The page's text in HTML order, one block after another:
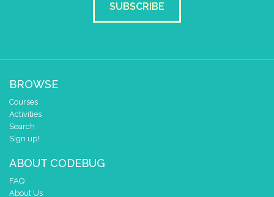
SUBSCRIBE
BROWSE
Courses
Activities
Search
Sign up!
ABOUT CODEBUG
FAQ
About Us